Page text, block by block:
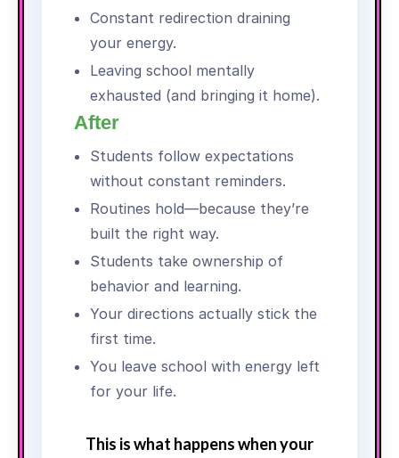
Constant redirection draining
your energy.
Leaving school mentally
exhausted (and bringing it home).
After
Students follow expectations
without constant reminders.
Routines hold—because they’re
built the right way.
Students take ownership of
behavior and learning.
Your directions actually stick the
first time.
You leave school with energy left
for your life.
This is what happens when your